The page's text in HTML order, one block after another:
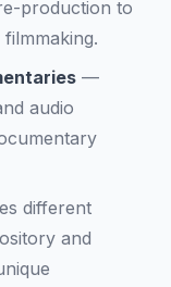
production to
—
audio
different
and